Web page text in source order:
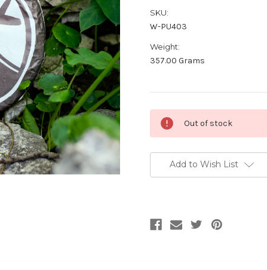
SKU:
W-PU403
Weight:
357.00 Grams
Current
Stock:
Out of stock
Add to Wish List